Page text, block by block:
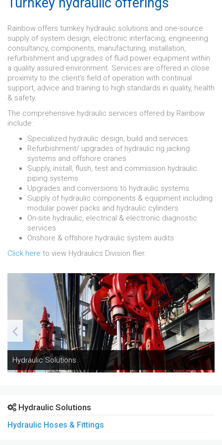
Rainbow offers turnkey hydraulic solutions and one-source
supply of system design, electronic interfacing, engineering
consultancy, components, manufacturing, installation,
refurbishment and upgrades of fluid power equipment within
a quality assured environment. Services are offered in close
proximity to the client’s field of operation with continual
support, advice and training to high standards in quality, health
& safety.
The comprehensive hydraulic services offered by Rainbow
include:
Specialized hydraulic design, build and services
Refurbishment/ upgrades of hydraulic rig jacking
systems and offshore cranes
Supply, install, flush, test and commission hydraulic
piping systems
Upgrades and conversions to hydraulic systems
Supply of hydraulic components & equipment including
modular power packs and hydraulic cylinders
On-site hydraulic, electrical & electronic diagnostic
services
Onshore & offshore hydraulic system audits
Click here to view Hydraulics Division flier.
Hydraulic Solutions
Hydraulic Solutions
Hydraulic Hoses & Fittings